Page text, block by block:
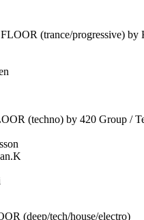
(trance/progressive) by
(techno) by 420 Group /
(deep/tech/house/electro)